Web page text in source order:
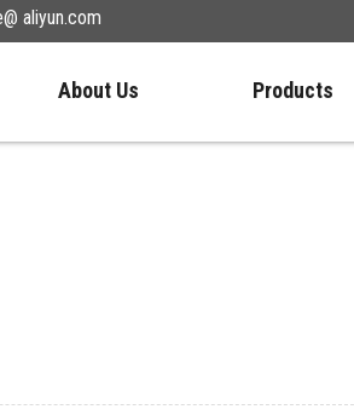
aliyun.com
About Us Products